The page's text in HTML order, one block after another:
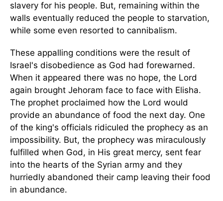
slavery for his people. But, remaining within the
walls eventually reduced the people to starvation,
while some even resorted to cannibalism.
These appalling conditions were the result of
Israel's disobedience as God had forewarned.
When it appeared there was no hope, the Lord
again brought Jehoram face to face with Elisha.
The prophet proclaimed how the Lord would
provide an abundance of food the next day. One
of the king's officials ridiculed the prophecy as an
impossibility. But, the prophecy was miraculously
fulfilled when God, in His great mercy, sent fear
into the hearts of the Syrian army and they
hurriedly abandoned their camp leaving their food
in abundance.